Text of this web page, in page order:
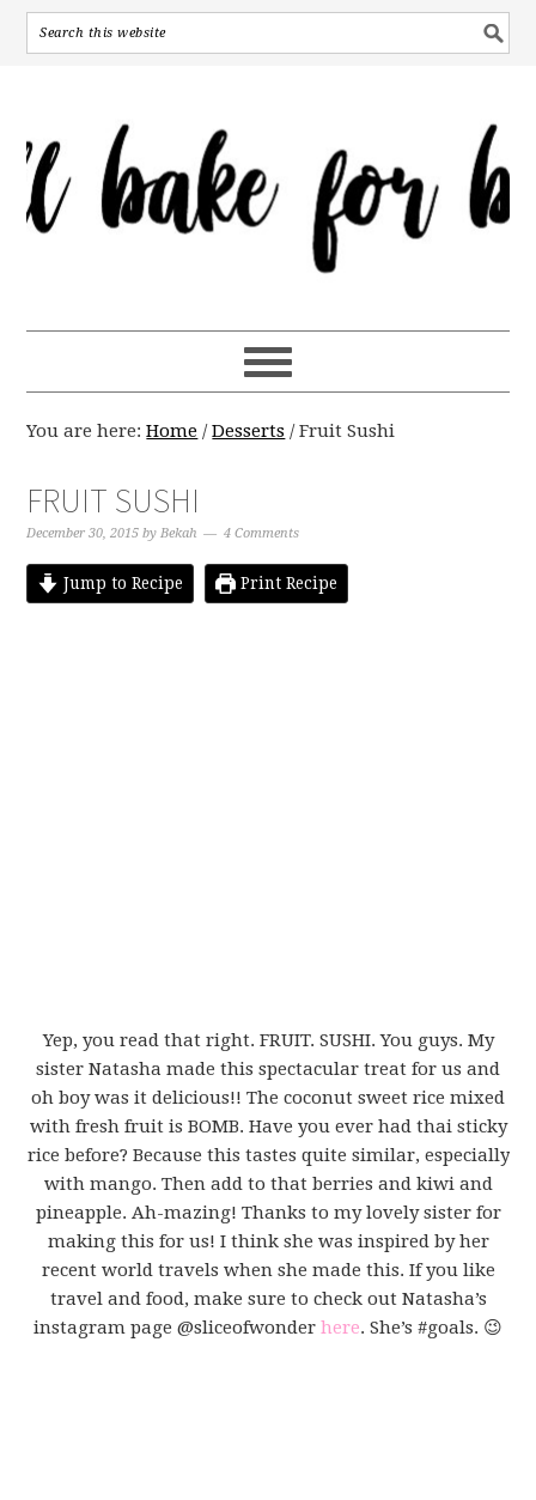
You are here:Home / Desserts /Fruit Sushi
FRUIT SUSHI
December 30, 2015 byBekah 4 Comments
Jump to Recipe Print Recipe
Yep, you read that right. FRUIT. SUSHI. You guys. My
sister Natasha made this spectacular treat for us and
oh boy was it delicious!! The coconut sweet rice mixed
with fresh fruit is BOMB. Have you ever had thai sticky
rice before? Because this tastes quite similar, especially
with mango. Then add to that berries and kiwi and
pineapple. Ah-mazing! Thanks to my lovely sister for
making this for us! I think she was inspired by her
recent world travels when she made this. If you like
travel and food, make sure to check out Natasha’s
instagram page @sliceofwonder here. She’s #goals. 😉